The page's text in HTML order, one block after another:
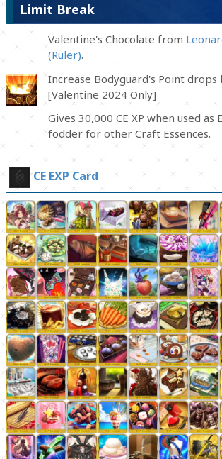
Limit Break
Valentine's Chocolate from
(Ruler).
Increase Bodyguard's Point drops
[Valentine 2024 Only]
Gives 30,000 CE XP when used as
fodder for other Craft Essences.
CE EXP Card